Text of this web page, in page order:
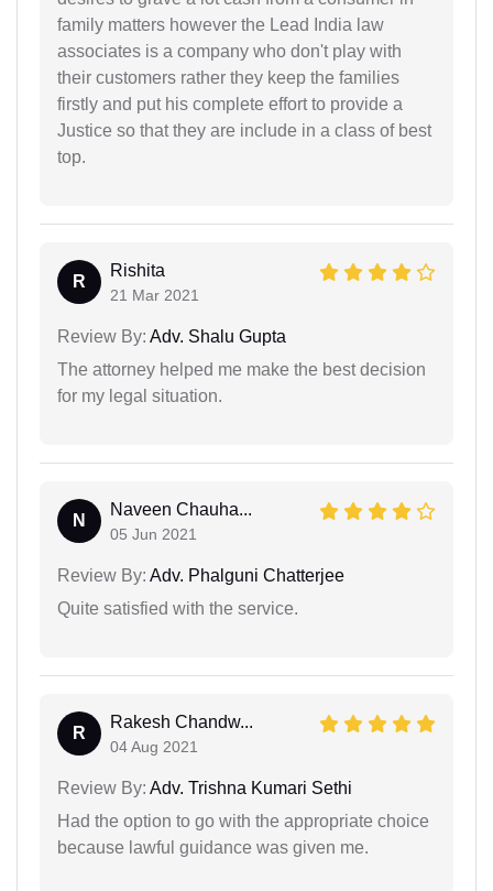
family matters however the Lead India law
associates is a company who don't play with
their customers rather they keep the families
firstly and put his complete effort to provide a
Justice so that they are include in a class of best
top.
R
Rishita
21 Mar 2021
Review By: Adv. Shalu Gupta
The attorney helped me make the best decision
for my legal situation.
N
Naveen Chauha...
05 Jun 2021
Review By: Adv. Phalguni Chatterjee
Quite satisfied with the service.
R
Rakesh Chandw...
04 Aug 2021
Review By: Adv. Trishna Kumari Sethi
Had the option to go with the appropriate choice
because lawful guidance was given me.